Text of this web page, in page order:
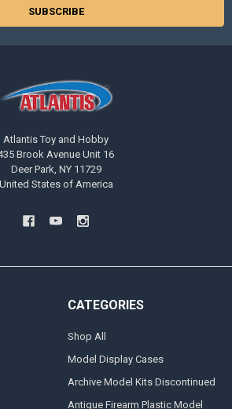
Atlantis Toy and Hobby
Brook Avenue Unit 16
Deer Park, NY 11729
United States of America
CATEGORIES
Shop All
Model Display Cases
Archive Model Kits Discontinued
Antique Firearm Plastic Model